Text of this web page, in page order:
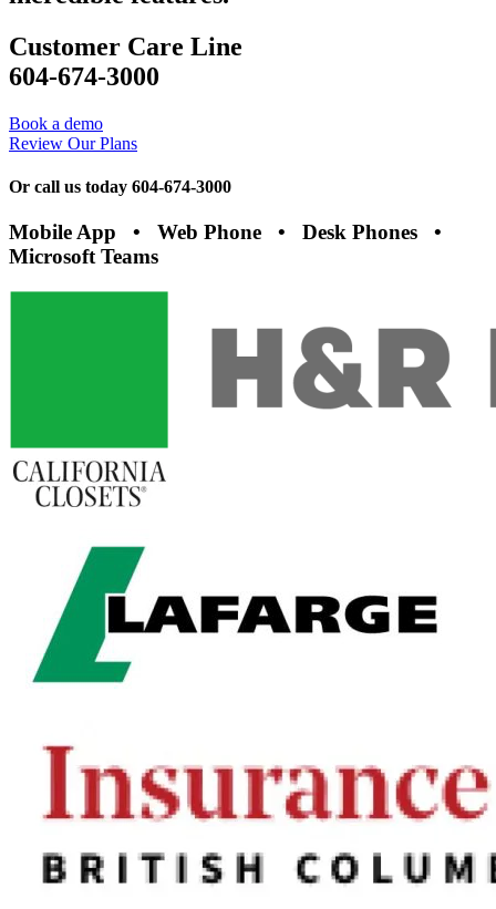
Customer Care Line
604-674-3000
Book a demo
Review Our Plans
Or call us today 604-674-3000
Mobile App • Web Phone • Desk Phones •
Microsoft Teams